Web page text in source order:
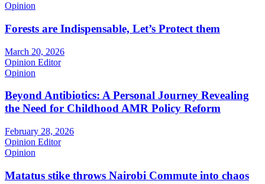
Opinion
Forests are Indispensable, Let’s Protect them
March 20, 2026
Opinion Editor
Opinion
Beyond Antibiotics: A Personal Journey Revealing
the Need for Childhood AMR Policy Reform
February 28, 2026
Opinion Editor
Opinion
Matatus stike throws Nairobi Commute into chaos